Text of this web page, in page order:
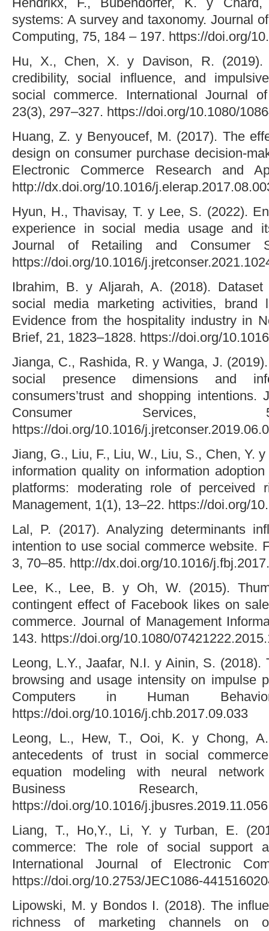
systems: A survey and taxonomy. Journal
Computing, 75, 184 – 197. https://doi.org/
Hu, X., Chen, X. y Davison, R. (2019).
credibility, social influence, and
social commerce. International Journal
23(3), 297–327. https://doi.org/10.1080/
Huang, Z. y Benyoucef, M. (2017). The
design on consumer purchase decision-
Electronic Commerce Research and
http://dx.doi.org/10.1016/
Hyun, H., Thavisay, T. y Lee, S. (2022).
experience in social media usage and
Journal of Retailing and Consumer
https://doi.org/10.1016/
Ibrahim, B. y Aljarah, A. (2018). Dataset
social media marketing activities, brand
Evidence from the hospitality industry in
Brief, 21, 1823–1828. https://doi.org/
Jianga, C., Rashida, R. y Wanga, J.
social presence dimensions and
consumers’trust and shopping intentions.
Consumer Services,
https://doi.org/10.1016/
Jiang, G., Liu, F., Liu, W., Liu, S., Chen, Y.
information quality on information
platforms: moderating role of perceived
Management, 1(1), 13–22. https://doi.org/
Lal, P. (2017). Analyzing determinants
intention to use social commerce website.
3, 70–85. http://dx.doi.org/10.1016/
Lee, K., Lee, B. y Oh, W. (2015).
contingent effect of Facebook likes on
commerce. Journal of Management
143. https://doi.org/10.1080/
Leong, L.Y., Jaafar, N.I. y Ainin, S. (2018).
browsing and usage intensity on impulse
Computers in Human
https://doi.org/10.1016/j.chb.2017.09.033
Leong, L., Hew, T., Ooi, K. y Chong,
antecedents of trust in social
equation modeling with neural
Business Research,
https://doi.org/10.1016/j.jbusres.2019.11.056
Liang, T., Ho,Y., Li, Y. y Turban, E.
commerce: The role of social support
International Journal of Electronic
https://doi.org/10.2753/JEC1086-
Lipowski, M. y Bondos I. (2018). The
richness of marketing channels on